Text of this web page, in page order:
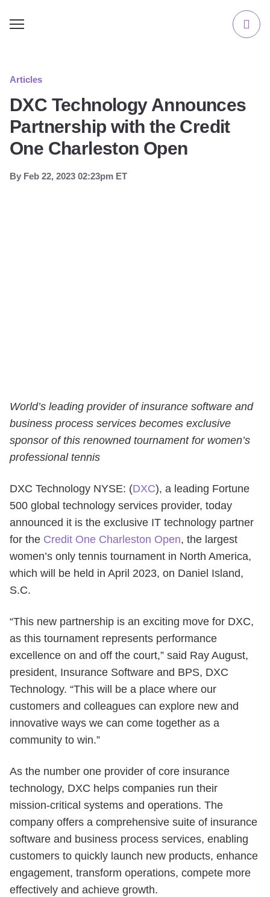
Articles
DXC Technology Announces
Partnership with the Credit
One Charleston Open
By Feb 22, 2023 02:23pm ET
World’s leading provider of insurance software and
business process services becomes exclusive
sponsor of this renowned tournament for women’s
professional tennis
DXC Technology NYSE: (DXC), a leading Fortune
500 global technology services provider, today
announced it is the exclusive IT technology partner
for the Credit One Charleston Open, the largest
women’s only tennis tournament in North America,
which will be held in April 2023, on Daniel Island,
S.C.
“This new partnership is an exciting move for DXC,
as this tournament represents performance
excellence on and off the court,” said Ray August,
president, Insurance Software and BPS, DXC
Technology. “This will be a place where our
customers and colleagues can explore new and
innovative ways we can come together as a
community to win.”
As the number one provider of core insurance
technology, DXC helps companies run their
mission-critical systems and operations. The
company offers a comprehensive suite of insurance
software and business process services, enabling
customers to quickly launch new products, enhance
engagement, transform operations, compete more
effectively and achieve growth.